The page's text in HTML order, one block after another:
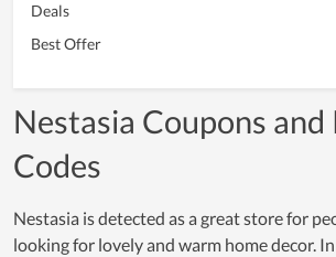
Deals
Best Offer
Nestasia Coupons and
Codes
Nestasia is detected as a great store for
looking for lovely and warm home decor.